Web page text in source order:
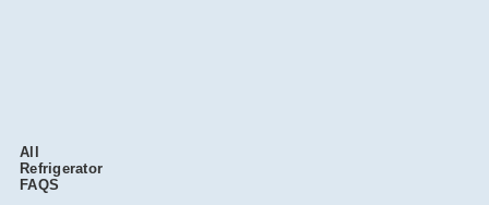
All
Refrigerator
FAQS